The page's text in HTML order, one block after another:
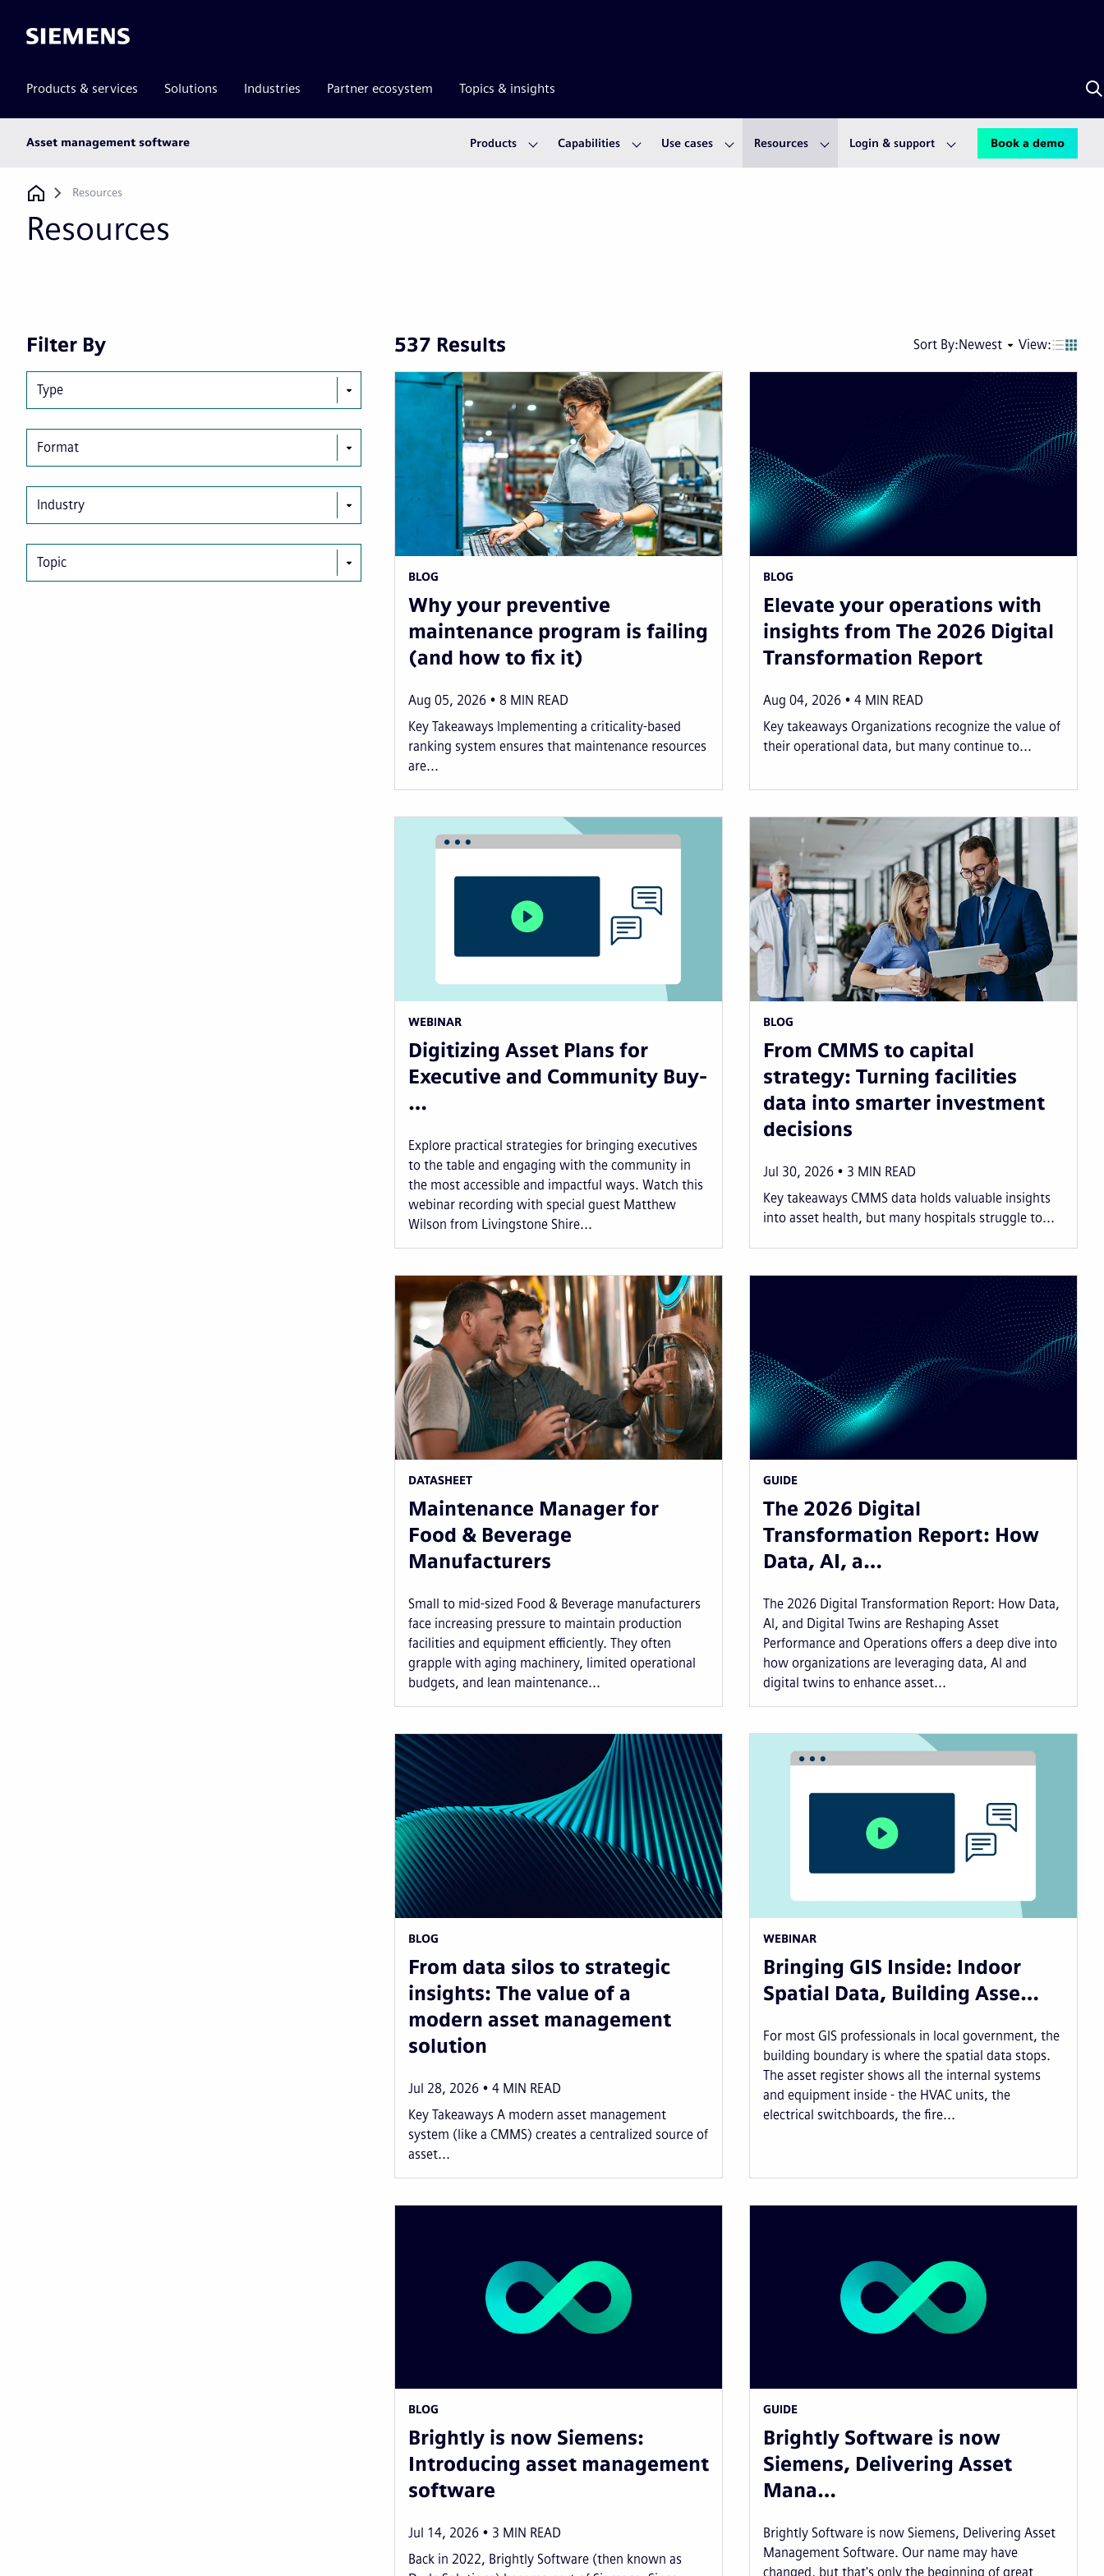
Siemens
Products & services Solutions Industries Partner ecosystem Topics & insights
Asset management software Products Capabilities Use cases Resources Login & support Book a demo
Breadcrumb
Resources
Resources
Filter By
Type
Format
Industry
Topic
537 Results Sort By:Newest View:
BLOG
Why your preventive
maintenance program is failing
(and how to fix it)
Aug 05, 2026 8 MIN READ
Key Takeaways Implementing a criticality-based
ranking system ensures that maintenance resources
are...
BLOG
Elevate your operations with
insights from The 2026 Digital
Transformation Report
Aug 04, 2026 4 MIN READ
Key takeaways Organizations recognize the value of
their operational data, but many continue to...
WEBINAR
Digitizing Asset Plans for
Executive and Community Buy-
…
Explore practical strategies for bringing executives
to the table and engaging with the community in
the most accessible and impactful ways. Watch this
webinar recording with special guest Matthew
Wilson from Livingstone Shire...
BLOG
From CMMS to capital
strategy: Turning facilities
data into smarter investment
decisions
Jul 30, 2026 3 MIN READ
Key takeaways CMMS data holds valuable insights
into asset health, but many hospitals struggle to...
DATASHEET
Maintenance Manager for
Food & Beverage
Manufacturers
Small to mid-sized Food & Beverage manufacturers
face increasing pressure to maintain production
facilities and equipment efficiently. They often
grapple with aging machinery, limited operational
budgets, and lean maintenance...
GUIDE
The 2026 Digital
Transformation Report: How
Data, AI, a…
The 2026 Digital Transformation Report: How Data,
AI, and Digital Twins are Reshaping Asset
Performance and Operations offers a deep dive into
how organizations are leveraging data, AI and
digital twins to enhance asset...
BLOG
From data silos to strategic
insights: The value of a
modern asset management
solution
Jul 28, 2026 4 MIN READ
Key Takeaways A modern asset management
system (like a CMMS) creates a centralized source of
asset...
WEBINAR
Bringing GIS Inside: Indoor
Spatial Data, Building Asse…
For most GIS professionals in local government, the
building boundary is where the spatial data stops.
The asset register shows all the internal systems
and equipment inside - the HVAC units, the
electrical switchboards, the fire...
BLOG
Brightly is now Siemens:
Introducing asset management
software
Jul 14, 2026 3 MIN READ
Back in 2022, Brightly Software (then known as
GUIDE
Brightly Software is now
Siemens, Delivering Asset
Mana…
Brightly Software is now Siemens, Delivering Asset
Management Software. Our name may have
changed, but that's only the beginning of great
Next
Last